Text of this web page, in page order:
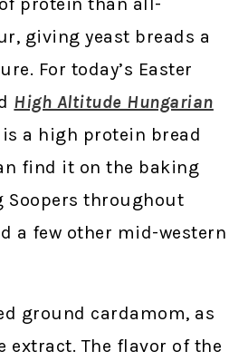
protein than all-
giving yeast breads a
For today’s Easter
High Altitude Hungarian
a high protein bread
find it on the baking
Soopers throughout
a few other mid-western
ground cardamom, as
extract. The flavor of the